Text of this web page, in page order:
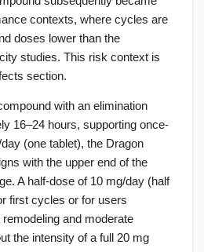
contexts, where cycles are
doses lower than the
studies. This risk context is
section.
with an elimination
16–24 hours, supporting once-
(one tablet), the Dragon
with the upper end of the
A half-dose of 10 mg/day (half
first cycles or for users
and moderate
the intensity of a full 20 mg